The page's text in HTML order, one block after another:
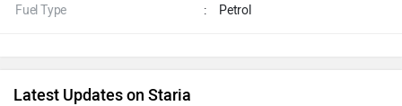
Fuel Type : Petrol
Latest Updates on Staria